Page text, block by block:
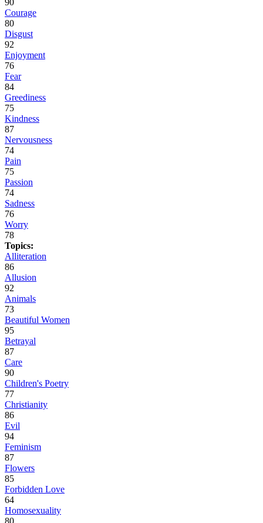
90
Courage
80
Disgust
92
Enjoyment
76
Fear
84
Greediness
75
Kindness
87
Nervousness
74
Pain
75
Passion
74
Sadness
76
Worry
78
Topics:
Alliteration
86
Allusion
92
Animals
73
Beautiful Women
95
Betrayal
87
Care
90
Children's Poetry
77
Christianity
86
Evil
94
Feminism
87
Flowers
85
Forbidden Love
64
Homosexuality